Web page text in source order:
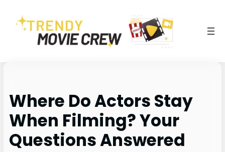
Where Do Actors Stay
When Filming? Your
Questions Answered